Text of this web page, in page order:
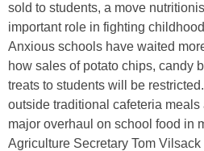
sold to students, a move
important role in fighting
Anxious schools have waited
how sales of potato chips, candy
treats to students will be
outside traditional cafeteria meals
major overhaul on school food in
Agriculture Secretary Tom